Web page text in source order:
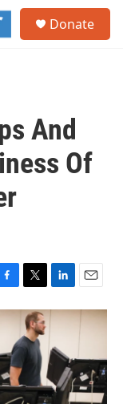
Donate
And
Of
T
w
i
t
t
r
L
i
n
e
d
I
n
E
m
a
i